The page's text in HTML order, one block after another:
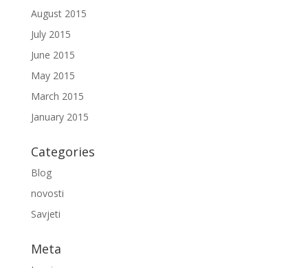
August 2015
July 2015
June 2015
May 2015
March 2015
January 2015
Categories
Blog
novosti
Savjeti
Meta